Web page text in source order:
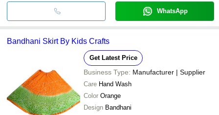
WhatsApp
Bandhani Skirt By Kids Crafts
Get Latest Price
Business Type: Manufacturer | Supplier
Care Hand Wash
Color Orange
Design Bandhani